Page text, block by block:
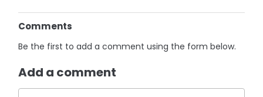
Comments
Be the first to add a comment using the form below.
Add a comment